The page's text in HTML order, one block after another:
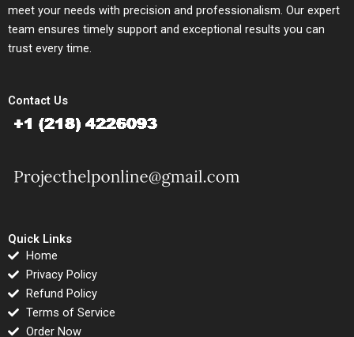
meet your needs with precision and professionalism. Our expert
team ensures timely support and exceptional results you can
trust every time.
Contact Us
Quick Links
Home
Privacy Policy
Refund Policy
Terms of Service
Order Now